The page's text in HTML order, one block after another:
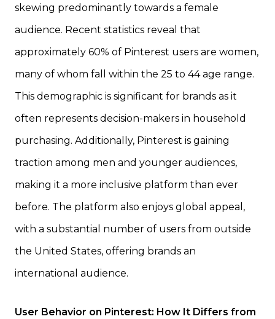
skewing predominantly towards a female
audience. Recent statistics reveal that
approximately 60% of Pinterest users are women,
many of whom fall within the 25 to 44 age range.
This demographic is significant for brands as it
often represents decision-makers in household
purchasing. Additionally, Pinterest is gaining
traction among men and younger audiences,
making it a more inclusive platform than ever
before. The platform also enjoys global appeal,
with a substantial number of users from outside
the United States, offering brands an
international audience.
User Behavior on Pinterest: How It Differs from